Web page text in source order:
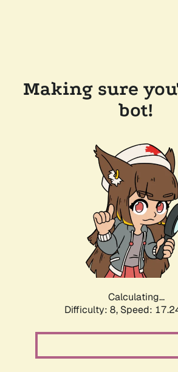
Making sure
bot!
Calculating...
Difficulty: 8, Speed: